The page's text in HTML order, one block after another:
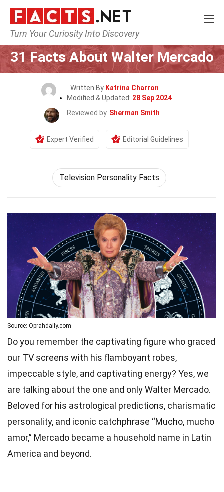
Turn Your Curiosity Into Discovery
Home Celebrity
31 Facts About Walter Mercado
Written By Katrina Charron
Modified & Updated: 28 Sep 2024
Reviewed by Sherman Smith
Expert Verified Editorial Guidelines
Television Personality Facts
Source: Oprahdaily.com
Do you remember the captivating figure who graced
our TV screens with his flamboyant robes,
impeccable style, and captivating energy? Yes, we
are talking about the one and only Walter Mercado.
Beloved for his astrological predictions, charismatic
personality, and iconic catchphrase “Mucho, mucho
amor,” Mercado became a household name in Latin
America and beyond.